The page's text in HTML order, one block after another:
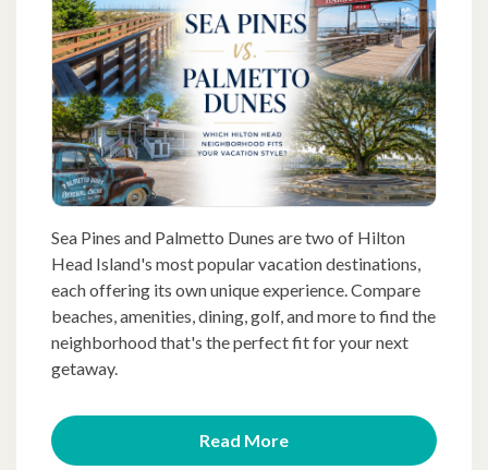
Sea Pines and Palmetto Dunes are two of Hilton
Head Island's most popular vacation destinations,
each offering its own unique experience. Compare
beaches, amenities, dining, golf, and more to find the
neighborhood that's the perfect fit for your next
getaway.
Read More